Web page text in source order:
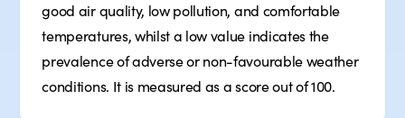
good air quality, low pollution, and comfortable
temperatures, whilst a low value indicates the
prevalence of adverse or non-favourable weather
conditions. It is measured as a score out of 100.